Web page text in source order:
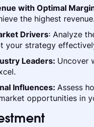
with Optimal
the highest
Drivers: Analyze
your strategy
Leaders: Uncover
Influences: Assess
opportunities in